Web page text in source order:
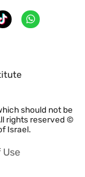
should not be
rights reserved ©
Israel.
Use